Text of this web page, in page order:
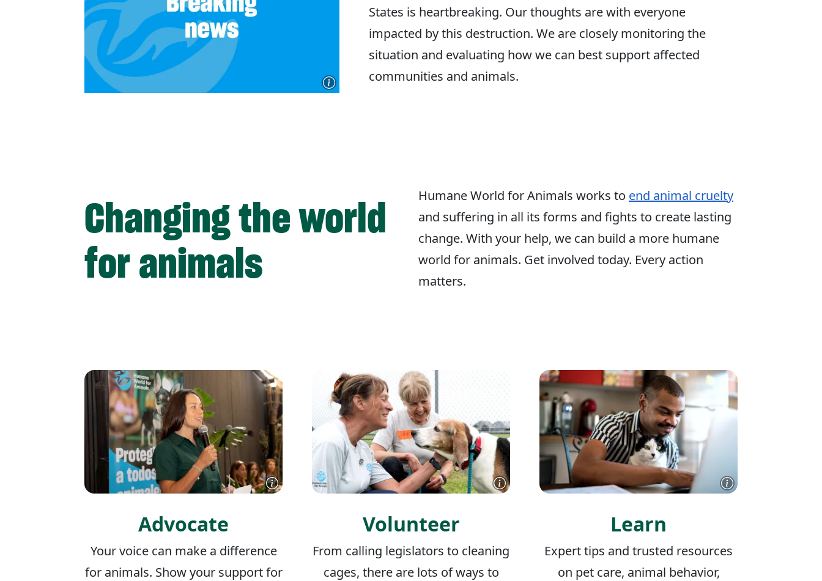
States is heartbreaking. Our thoughts are with everyone
impacted by this destruction. We are closely monitoring the
situation and evaluating how we can best support affected
communities and animals.
Changing the world
for animals
Humane World for Animals works to end animal cruelty
and suffering in all its forms and fights to create lasting
change. With your help, we can build a more humane
world for animals. Get involved today. Every action
matters.
Advocate
Your voice can make a difference
for animals. Show your support for
Volunteer
From calling legislators to cleaning
cages, there are lots of ways to
Learn
Expert tips and trusted resources
on pet care, animal behavior,